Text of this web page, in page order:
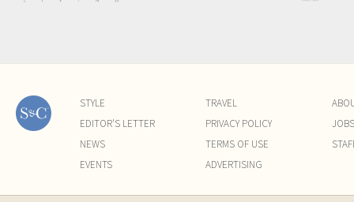
STYLE
EDITOR'S LETTER
NEWS
EVENTS
TRAVEL
PRIVACY POLICY
TERMS OF USE
ADVERTISING
JOBS